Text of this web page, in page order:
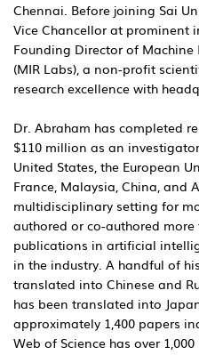
Chennai. Before joining Sai
Vice Chancellor at prominent
Founding Director of Machine
(MIR Labs), a non-profit
research excellence with
Dr. Abraham has completed
$110 million as an
United States, the European
France, Malaysia, China, and
multidisciplinary setting for
authored or co-authored more
publications in artificial
in the industry. A handful of
translated into Chinese and
has been translated into
approximately 1,400 papers
Web of Science has over